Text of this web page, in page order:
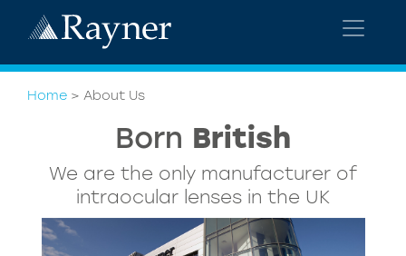
Home > About Us
Tim CloverCEO
Watch Tim Clover talk about Rayner and
our vision for success